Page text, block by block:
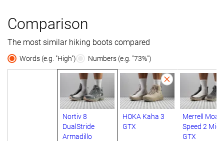
Comparison
The most similar hiking boots compared
Words (e.g. "High") Numbers (e.g. "73%")
Nortiv 8
DualStride
Armadillo
HOKA Kaha 3
GTX
Merrell Moab
Speed 2 Mid
GTX